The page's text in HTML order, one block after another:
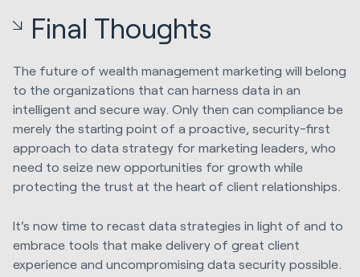
Final Thoughts
The future of wealth management marketing will belong
to the organizations that can harness data in an
intelligent and secure way. Only then can compliance be
merely the starting point of a proactive, security-first
approach to data strategy for marketing leaders, who
need to seize new opportunities for growth while
protecting the trust at the heart of client relationships.
It's now time to recast data strategies in light of and to
embrace tools that make delivery of great client
experience and uncompromising data security possible.